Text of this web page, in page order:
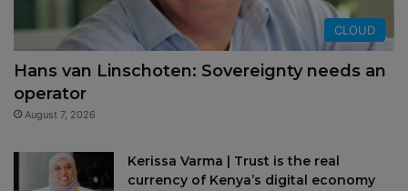
CLOUD
Hans van Linschoten: Sovereignty needs an
operator
August 7, 2026
Kerissa Varma | Trust is the real
currency of Kenya’s digital economy